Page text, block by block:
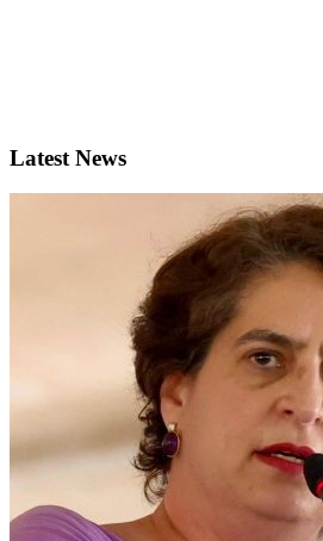
Latest News